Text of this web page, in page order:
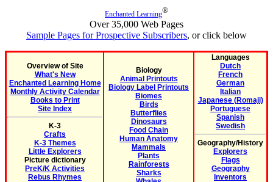
Enchanted Learning®
Over 35,000 Web Pages
Sample Pages for Prospective Subscribers, or click below
Overview of Site
What's New
Enchanted Learning Home
Monthly Activity Calendar
Books to Print
Site Index
K-3
Crafts
K-3 Themes
Little Explorers
Picture dictionary
PreK/K Activities
Rebus Rhymes
Biology
Animal Printouts
Biology Label Printouts
Biomes
Birds
Butterflies
Dinosaurs
Food Chain
Human Anatomy
Mammals
Plants
Rainforests
Sharks
Languages
Dutch
French
German
Italian
Japanese (Romaji)
Portuguese
Spanish
Swedish
Geography/History
Explorers
Flags
Geography
Inventors